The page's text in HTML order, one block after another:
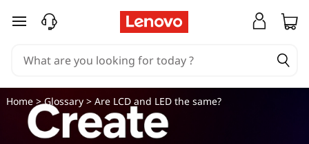
v
skip to main content
Home>Glossary> Are LCD and LED the same?